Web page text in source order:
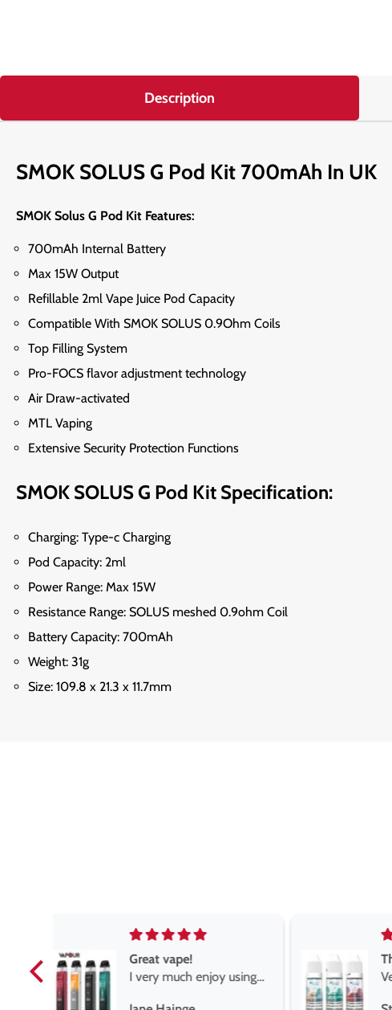
Description
SMOK SOLUS G Pod Kit 700mAh In UK
SMOK Solus G Pod Kit Features:
700mAh Internal Battery
Max 15W Output
Refillable 2ml Vape Juice Pod Capacity
Compatible With SMOK SOLUS 0.9Ohm Coils
Top Filling System
Pro-FOCS flavor adjustment technology
Air Draw-activated
MTL Vaping
Extensive Security Protection Functions
SMOK SOLUS G Pod Kit Specification:
Charging: Type-c Charging
Pod Capacity: 2ml
Power Range: Max 15W
Resistance Range: SOLUS meshed 0.9ohm Coil
Battery Capacity: 700mAh
Weight: 31g
Size: 109.8 x 21.3 x 11.7mm
The best vape store
Very pleased I came